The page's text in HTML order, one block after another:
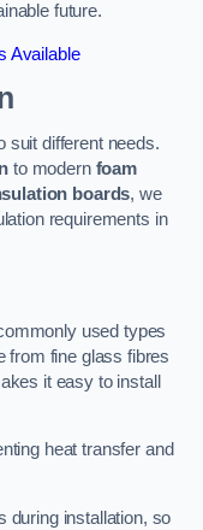
future.
Available
suit different needs.
to modern foam
boards, we
requirements in
used types
from fine glass fibres
it easy to install
heat transfer and
during installation, so